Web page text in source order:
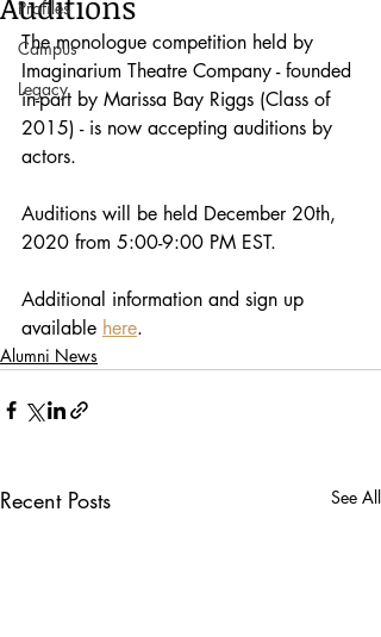
Profiles
Campus
Legacy
The monologue competition held by
Imaginarium Theatre Company - founded
in-part by Marissa Bay Riggs (Class of
2015) - is now accepting auditions by
actors.
Auditions will be held December 20th,
2020 from 5:00-9:00 PM EST.
Additional information and sign up
available here.
Alumni News
Recent Posts See All